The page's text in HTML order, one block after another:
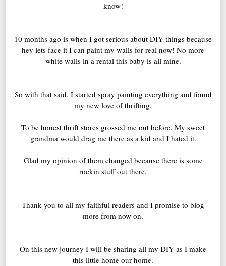
know!
10 months ago is when I got serious about DIY things because
hey lets face it I can paint my walls for real now! No more
white walls in a rental this baby is all mine.
So with that said, I started spray painting everything and found
my new love of thrifting.
To be honest thrift stores grossed me out before. My sweet
grandma would drag me there as a kid and I hated it.
Glad my opinion of them changed because there is some
rockin stuff out there.
Thank you to all my faithful readers and I promise to blog
more from now on.
On this new journey I will be sharing all my DIY as I make
this little home our home.